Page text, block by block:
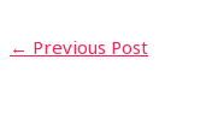
← Previous Post